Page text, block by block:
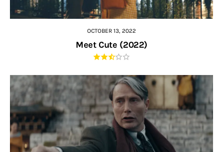
OCTOBER 13, 2022
Meet Cute (2022)